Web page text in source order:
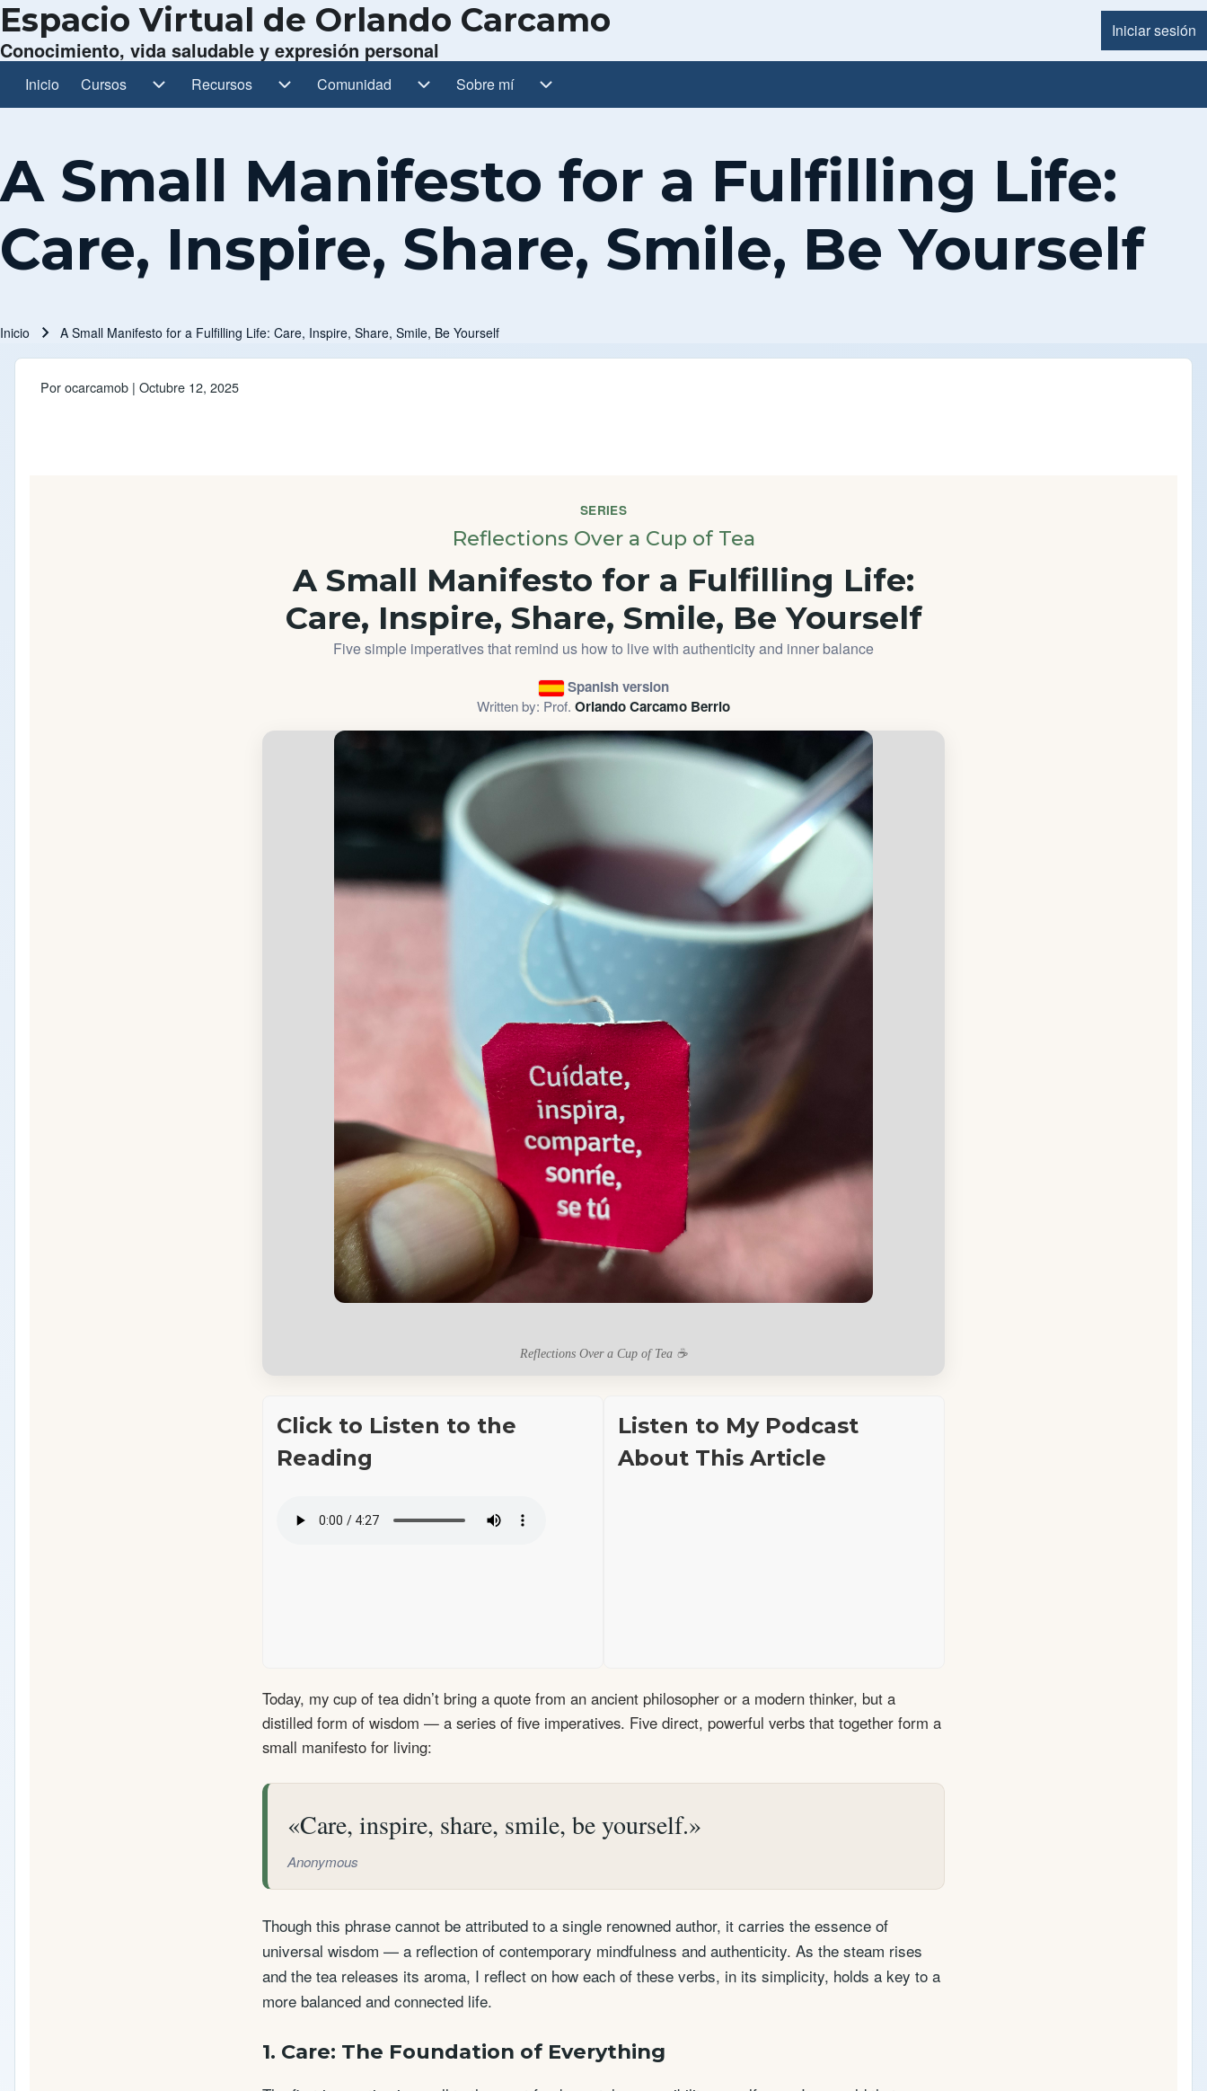
Menú
Iniciar sesión
Espacio Virtual de Orlando Carcamo
Conocimiento, vida saludable y expresión personal
Navegación principal
Inicio Cursos
Cursos sub-navegación
Recursos
Recursos sub-navegación
Comunidad
Comunidad sub-navegación
Sobre mí
Sobre mí sub-navegación
A Small Manifesto for a Fulfilling Life:
Care, Inspire, Share, Smile, Be Yourself
Ruta de navegación
Inicio A Small Manifesto for a Fulfilling Life: Care, Inspire, Share, Smile, Be Yourself
Porocarcamob | Octubre 12, 2025
SERIES
Reflections Over a Cup of Tea
A Small Manifesto for a Fulfilling Life:
Care, Inspire, Share, Smile, Be Yourself
Five simple imperatives that remind us how to live with authenticity and inner balance
Spanish version
Written by: Prof. Orlando Carcamo Berrio
Reflections Over a Cup of Tea ☕
Click to Listen to the
Reading
Listen to My Podcast
About This Article
Today, my cup of tea didn’t bring a quote from an ancient philosopher or a modern thinker, but a
distilled form of wisdom — a series of five imperatives. Five direct, powerful verbs that together form a
small manifesto for living:
Care, inspire, share, smile, be yourself.
Anonymous
Though this phrase cannot be attributed to a single renowned author, it carries the essence of
universal wisdom — a reflection of contemporary mindfulness and authenticity. As the steam rises
and the tea releases its aroma, I reflect on how each of these verbs, in its simplicity, holds a key to a
more balanced and connected life.
1. Care: The Foundation of Everything